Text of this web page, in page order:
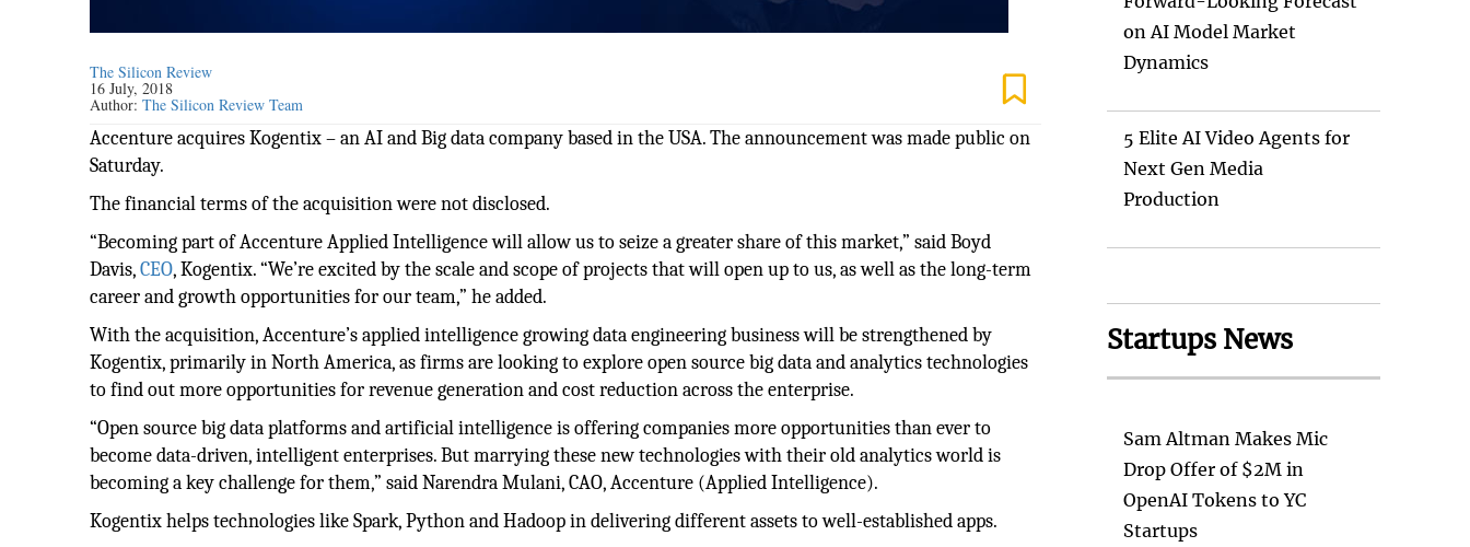
The Silicon Review
16 July, 2018
Author:The Silicon Review Team
Accenture acquires Kogentix – an AI and Big data company based in the USA. The announcement was made public on
Saturday.
The financial terms of the acquisition were not disclosed.
“Becoming part of Accenture Applied Intelligence will allow us to seize a greater share of this market,” said Boyd
Davis,CEO, Kogentix. “We’re excited by the scale and scope of projects that will open up to us, as well as the long-term
career and growth opportunities for our team,” he added.
With the acquisition, Accenture’s applied intelligence growing data engineering business will be strengthened by
Kogentix, primarily in North America, as firms are looking to explore open source big data and analytics technologies
to find out more opportunities for revenue generation and cost reduction across the enterprise.
“Open source big data platforms and artificial intelligence is offering companies more opportunities than ever to
become data-driven, intelligent enterprises. But marrying these new technologies with their old analytics world is
becoming a key challenge for them,” said Narendra Mulani, CAO, Accenture (Applied Intelligence).
Kogentix helps technologies like Spark, Python and Hadoop in delivering different assets to well-established apps.
on AI Model Market
Dynamics
5 Elite AI Video Agents for
Next Gen Media
Production
Startups News
Sam Altman Makes Mic
Drop Offer of $2M in
OpenAI Tokens to YC
Startups